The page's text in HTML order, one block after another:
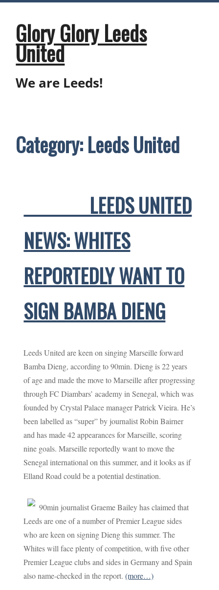
Skip
contentGlory Glory Leeds
United
We are Leeds!
Category:Leeds United
LEEDS UNITED
NEWS: WHITES
REPORTEDLY WANT TO
SIGN BAMBA DIENG
Leeds United are keen on singing Marseille forward
Bamba Dieng, according to 90min. Dieng is 22 years
of age and made the move to Marseille after progressing
through FC Diambars’ academy in Senegal, which was
founded by Crystal Palace manager Patrick Vieira. He’s
been labelled as “super” by journalist Robin Bairner
and has made 42 appearances for Marseille, scoring
nine goals. Marseille reportedly want to move the
Senegal international on this summer, and it looks as if
Elland Road could be a potential destination.
90min journalist Graeme Bailey has claimed that
Leeds are one of a number of Premier League sides
who are keen on signing Dieng this summer. The
Whites will face plenty of competition, with five other
Premier League clubs and sides in Germany and Spain
also name-checked in the report.(more…)